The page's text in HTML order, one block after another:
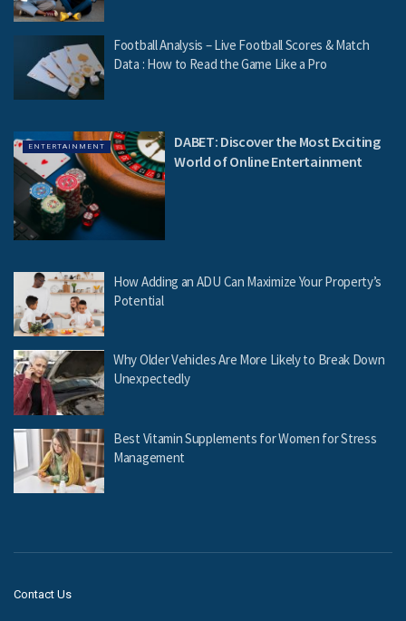
Football Analysis – Live Football Scores & Match
Data : How to Read the Game Like a Pro
ENTERTAINMENT
DABET: Discover the Most Exciting
World of Online Entertainment
How Adding an ADU Can Maximize Your Property’s
Potential
Why Older Vehicles Are More Likely to Break Down
Unexpectedly
Best Vitamin Supplements for Women for Stress
Management
Contact Us